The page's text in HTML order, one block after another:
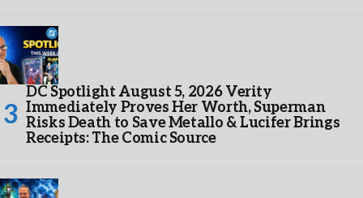
DC Spotlight August 5, 2026 Verity
Immediately Proves Her Worth, Superman
Risks Death to Save Metallo & Lucifer Brings
Receipts: The Comic Source